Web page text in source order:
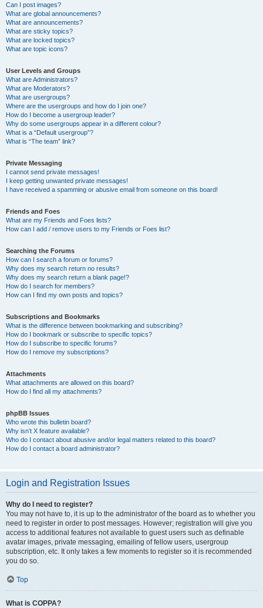
Can I post images?
What are global announcements?
What are announcements?
What are sticky topics?
What are locked topics?
What are topic icons?
User Levels and Groups
What are Administrators?
What are Moderators?
What are usergroups?
Where are the usergroups and how do I join one?
How do I become a usergroup leader?
Why do some usergroups appear in a different colour?
What is a “Default usergroup”?
What is “The team” link?
Private Messaging
I cannot send private messages!
I keep getting unwanted private messages!
I have received a spamming or abusive email from someone on this board!
Friends and Foes
What are my Friends and Foes lists?
How can I add / remove users to my Friends or Foes list?
Searching the Forums
How can I search a forum or forums?
Why does my search return no results?
Why does my search return a blank page!?
How do I search for members?
How can I find my own posts and topics?
Subscriptions and Bookmarks
What is the difference between bookmarking and subscribing?
How do I bookmark or subscribe to specific topics?
How do I subscribe to specific forums?
How do I remove my subscriptions?
Attachments
What attachments are allowed on this board?
How do I find all my attachments?
phpBB Issues
Who wrote this bulletin board?
Why isn’t X feature available?
Who do I contact about abusive and/or legal matters related to this board?
How do I contact a board administrator?
Login and Registration Issues
Why do I need to register?
You may not have to, it is up to the administrator of the board as to whether you
need to register in order to post messages. However; registration will give you
access to additional features not available to guest users such as definable
avatar images, private messaging, emailing of fellow users, usergroup
subscription, etc. It only takes a few moments to register so it is recommended
you do so.
Top
What is COPPA?